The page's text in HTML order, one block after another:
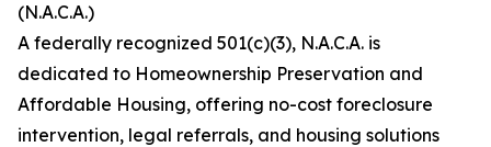
(N.A.C.A.)
A federally recognized 501(c)(3), N.A.C.A. is
dedicated to Homeownership Preservation and
Affordable Housing, offering no-cost foreclosure
intervention, legal referrals, and housing solutions